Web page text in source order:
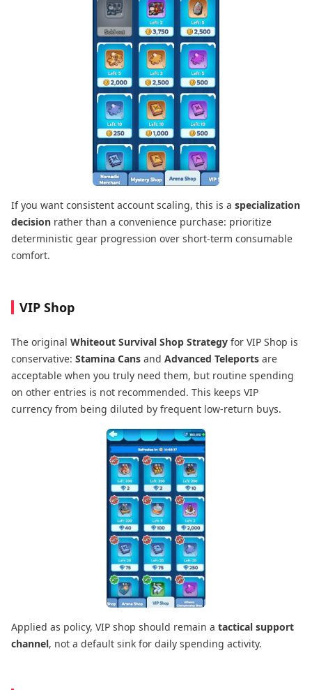
If you want consistent account scaling, this is a specialization
decision rather than a convenience purchase: prioritize
deterministic gear progression over short-term consumable
comfort.
VIP Shop
The original Whiteout Survival Shop Strategy for VIP Shop is
conservative: Stamina Cans and Advanced Teleports are
acceptable when you truly need them, but routine spending
on other entries is not recommended. This keeps VIP
currency from being diluted by frequent low-return buys.
Applied as policy, VIP shop should remain a tactical support
channel, not a default sink for daily spending activity.